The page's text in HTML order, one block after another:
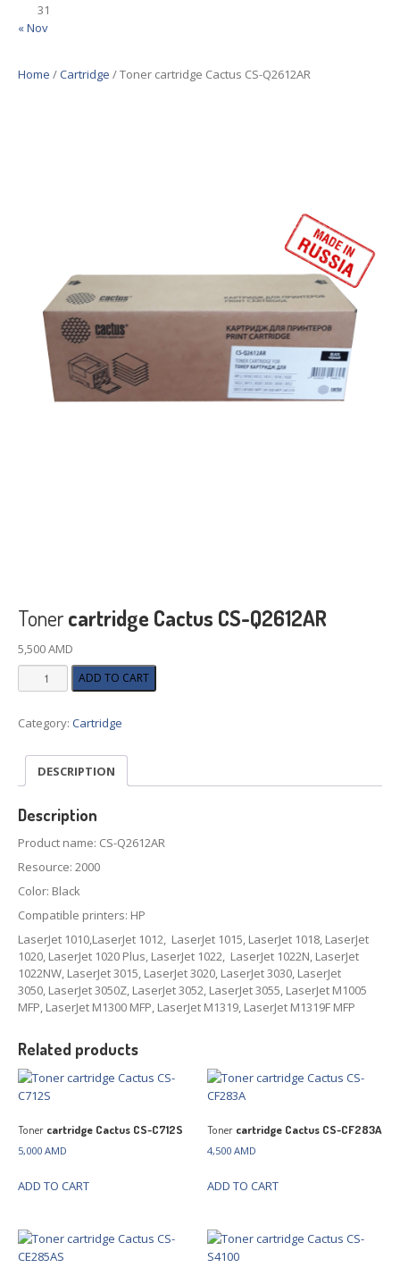
31
« Nov
Home /Cartridge / Toner cartridge Cactus CS-Q2612AR
Tonercartridge Cactus CS-Q2612AR
5,500AMD
Toner
cartridge
CS-
quantity
ADD TO CART
Category: Cartridge
DESCRIPTION
Description
Product name: CS-Q2612AR
Resource: 2000
Color: Black
Compatible printers: HP
LaserJet 1010,LaserJet 1012, LaserJet 1015, LaserJet 1018, LaserJet
1020, LaserJet 1020 Plus, LaserJet 1022, LaserJet 1022N, LaserJet
1022NW, LaserJet 3015, LaserJet 3020, LaserJet 3030, LaserJet
3050, LaserJet 3050Z, LaserJet 3052, LaserJet 3055, LaserJet M1005
MFP, LaserJet M1300 MFP, LaserJet M1319, LaserJet M1319F MFP
Related products
Toner cartridge Cactus CS-C712S
5,000 AMD
ADD TO CART
Toner cartridge Cactus CS-CF283A
4,500AMD
ADD TO CART